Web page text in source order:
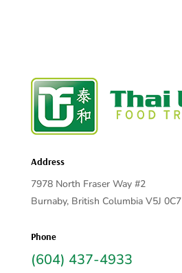
Address
7978 North Fraser Way #2
Burnaby, British Columbia V5J 0C7
Phone
(604) 437-4933